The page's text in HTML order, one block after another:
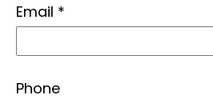
Email
Phone